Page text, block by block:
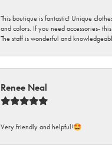
This boutique is fantastic! Unique
and colors. If you need accessories-
The staff is wonderful and
Renee Neal
Very friendly and helpful!🤩